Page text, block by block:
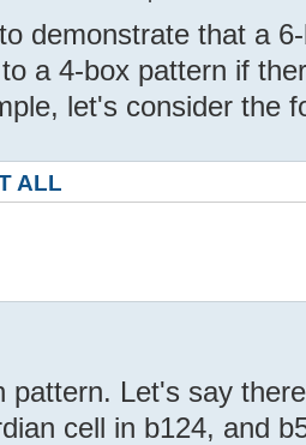
demonstrate that a
a 4-box pattern if
let's consider the
ALL
pattern. Let's say
cell in b124, and